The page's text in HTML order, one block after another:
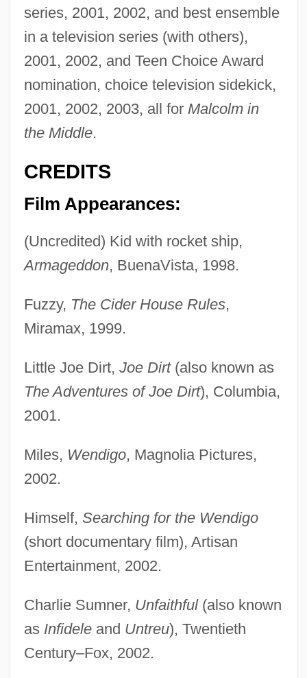
series, 2001, 2002, and best ensemble
in a television series (with others),
2001, 2002, and Teen Choice Award
nomination, choice television sidekick,
2001, 2002, 2003, all for Malcolm in
the Middle.
CREDITS
Film Appearances:
(Uncredited) Kid with rocket ship,
Armageddon, BuenaVista, 1998.
Fuzzy, The Cider House Rules,
Miramax, 1999.
Little Joe Dirt, Joe Dirt(also known as
The Adventures of Joe Dirt), Columbia,
2001.
Miles, Wendigo, Magnolia Pictures,
2002.
Himself, Searching for the Wendigo
(short documentary film), Artisan
Entertainment, 2002.
Charlie Sumner, Unfaithful(also known
as Infideleand Untreu), Twentieth
Century–Fox, 2002.